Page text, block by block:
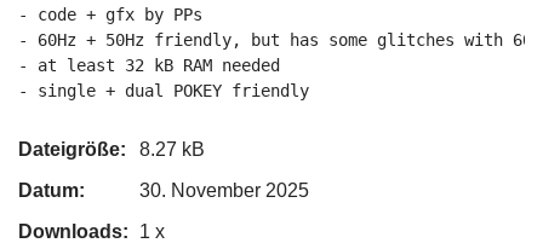
- code + gfx by PPs
- 60Hz + 50Hz friendly, but has some glitches with
- at least 32 kB RAM needed
Dateigröße:
8.27 kB
Datum:
30. November 2025
Downloads:
1 x